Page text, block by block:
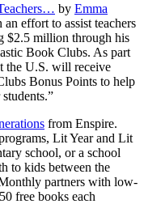
by Emma
effort to assist teachers
$2.5 million through his
Book Clubs. As part
the U.S. will receive
Bonus Points to help
from Enspire.
Lit Year and Lit
school, or a school
to kids between the
partners with low-
free books each